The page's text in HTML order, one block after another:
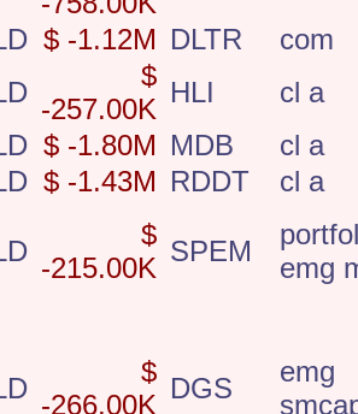
$ -1.12M DLTR
com
$
-257.00K
HLI
cl a
$ -1.80M MDB
cl a
$ -1.43M RDDT cl a
$
-215.00K
SPEM
emg
$
-266.00K
DGS
emg